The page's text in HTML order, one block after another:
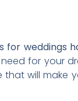
for weddings
for your
will